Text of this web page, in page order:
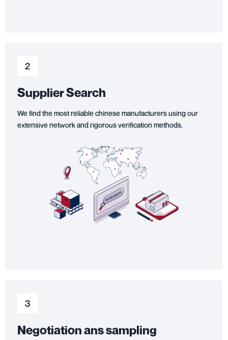
2
Supplier Search
We find the most reliable chinese manufacturers using our
extensive network and rigorous verification methods.
3
Negotiation ans sampling